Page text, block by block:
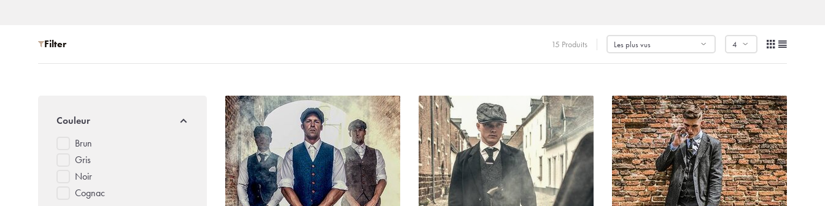
Filter 15 Produits
Couleur
Brun
Gris
Noir
Cognac